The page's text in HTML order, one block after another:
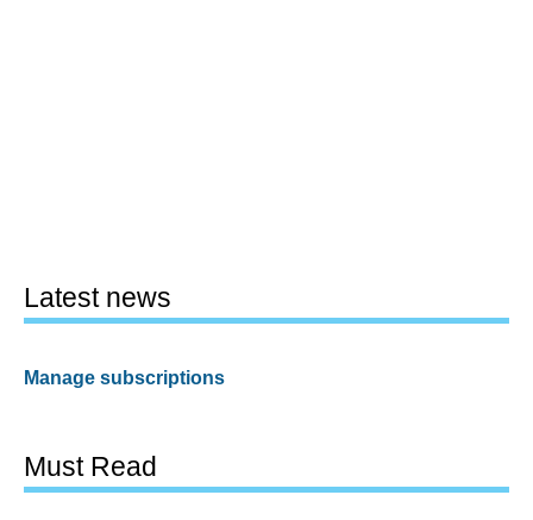
Latest news
Manage subscriptions
Must Read